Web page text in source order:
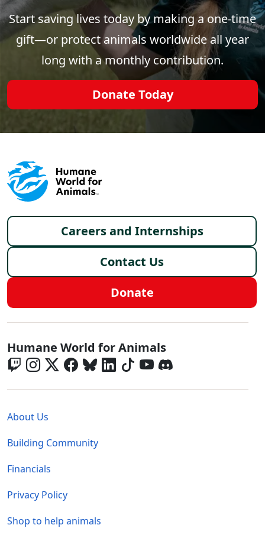
Start saving lives today by making a one-time
gift—or protect animals worldwide all year
long with a monthly contribution.
Donate Today
Footer menu
Careers and Internships
Contact Us
Donate
Global - Social Menu
Humane World for Animals
About Us
Building Community
Financials
Privacy Policy
Shop to help animals